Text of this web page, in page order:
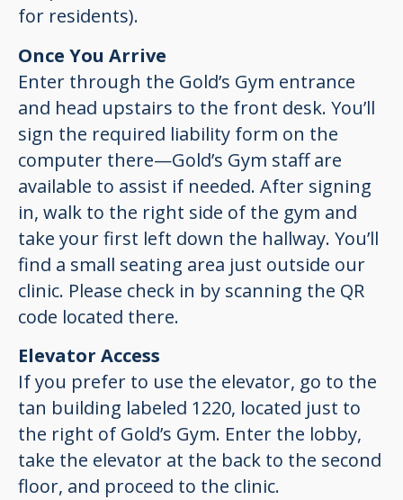
for residents).
Once You Arrive
Enter through the Gold’s Gym entrance
and head upstairs to the front desk. You’ll
sign the required liability form on the
computer there—Gold’s Gym staff are
available to assist if needed. After signing
in, walk to the right side of the gym and
take your first left down the hallway. You’ll
find a small seating area just outside our
clinic. Please check in by scanning the QR
code located there.
Elevator Access
If you prefer to use the elevator, go to the
tan building labeled 1220, located just to
the right of Gold’s Gym. Enter the lobby,
take the elevator at the back to the second
floor, and proceed to the clinic.